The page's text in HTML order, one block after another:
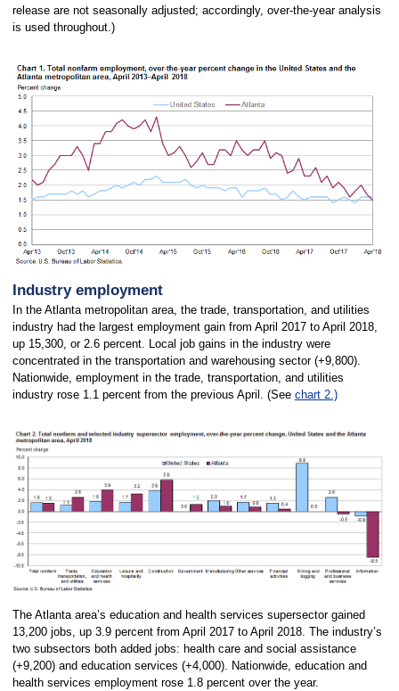
release are not seasonally adjusted; accordingly, over-the-year analysis
is used throughout.)
Industry employment
In the Atlanta metropolitan area, the trade, transportation, and utilities
industry had the largest employment gain from April 2017 to April 2018,
up 15,300, or 2.6 percent. Local job gains in the industry were
concentrated in the transportation and warehousing sector (+9,800).
Nationwide, employment in the trade, transportation, and utilities
industry rose 1.1 percent from the previous April. (See chart 2.)
The Atlanta area’s education and health services supersector gained
13,200 jobs, up 3.9 percent from April 2017 to April 2018. The industry’s
two subsectors both added jobs: health care and social assistance
(+9,200) and education services (+4,000). Nationwide, education and
health services employment rose 1.8 percent over the year.